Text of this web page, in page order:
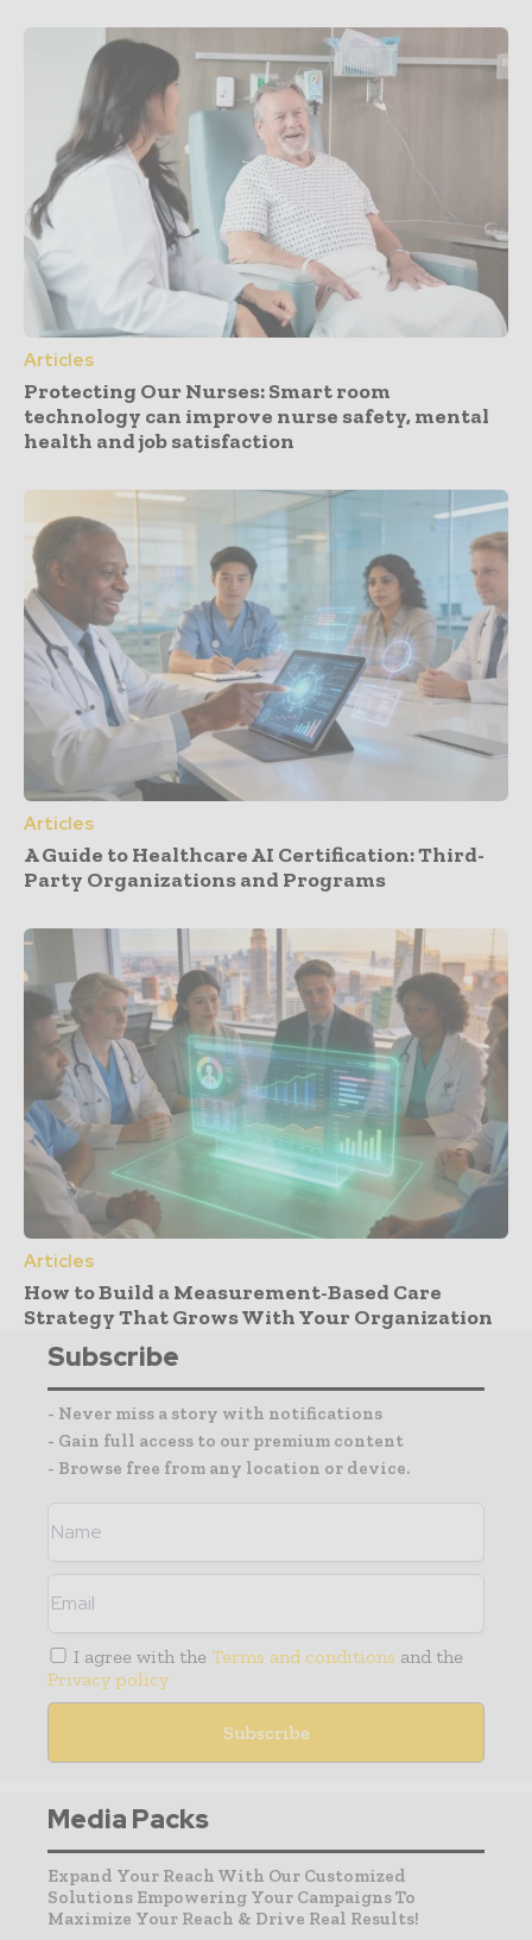
Articles
Protecting Our Nurses: Smart room
technology can improve nurse safety, mental
health and job satisfaction
Articles
A Guide to Healthcare AI Certification: Third-
Party Organizations and Programs
Articles
How to Build a Measurement-Based Care
Strategy That Grows With Your Organization
Subscribe
- Never miss a story with notifications
- Gain full access to our premium content
- Browse free from any location or device.
I agree with the Terms and conditions and the
Privacy policy
Media Packs
Expand Your Reach With Our Customized
Solutions Empowering Your Campaigns To
Maximize Your Reach & Drive Real Results!